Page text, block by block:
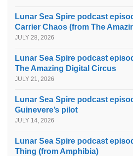
Lunar Sea Spire podcast
Carrier Chaos (from The
JULY 28, 2026
Lunar Sea Spire podcast
The Amazing Digital Circus
JULY 21, 2026
Lunar Sea Spire podcast
Guinevere’s pilot
JULY 14, 2026
Lunar Sea Spire podcast
Thing (from Amphibia)